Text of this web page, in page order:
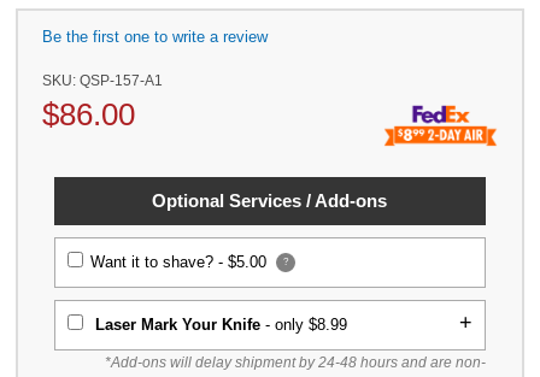
Be the first one to write a review
SKU:QSP-157-A1
$86.00
Optional Services / Add-ons
Want it to shave? -$5.00 ?
Laser Mark Your Knife - only $8.99
*Add-ons will delay shipment by 24-48 hours and are non-